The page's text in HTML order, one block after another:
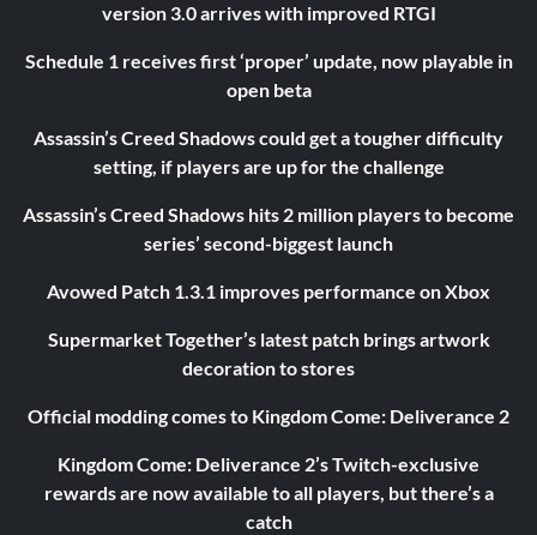
version 3.0 arrives with improved RTGI
Schedule 1 receives first ‘proper’ update, now playable in
open beta
Assassin’s Creed Shadows could get a tougher difficulty
setting, if players are up for the challenge
Assassin’s Creed Shadows hits 2 million players to become
series’ second-biggest launch
Avowed Patch 1.3.1 improves performance on Xbox
Supermarket Together’s latest patch brings artwork
decoration to stores
Official modding comes to Kingdom Come: Deliverance 2
Kingdom Come: Deliverance 2’s Twitch-exclusive
rewards are now available to all players, but there’s a
catch